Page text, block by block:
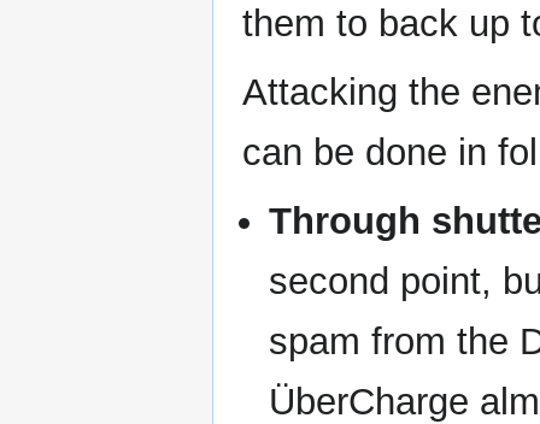
them to back up
Attacking the
can be done in
Through
second point,
spam from the
ÜberCharge